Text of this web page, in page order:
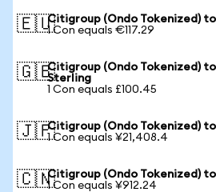
🇪🇺Citigroup (Ondo Tokenized) to
1 Con equals €117.29
🇬🇧Citigroup (Ondo Tokenized) to
Sterling
1 Con equals £100.45
🇯🇵Citigroup (Ondo Tokenized) to
1 Con equals ¥21,408.4
🇨🇳Citigroup (Ondo Tokenized) to
1 Con equals ¥912.24